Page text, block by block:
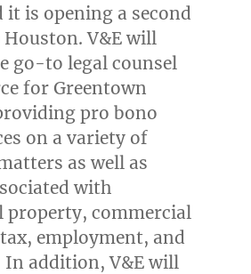
it is opening a second
Houston. V&E will
go-to legal counsel
for Greentown
pro bono
on a variety of
as well as
with
property, commercial
employment, and
In addition, V&E will